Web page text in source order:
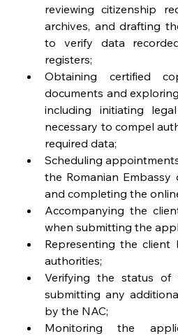
reviewing citizenship
archives, and drafting
to verify data
registers;
Obtaining certified
documents and
including initiating
necessary to compel
required data;
Scheduling
the Romanian Embassy
and completing the
Accompanying the
when submitting the
Representing the client
authorities;
Verifying the status of
submitting any
by the NAC;
Monitoring the